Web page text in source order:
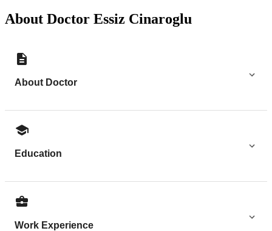
About Doctor Essiz Cinaroglu
About Doctor
Education
Work Experience